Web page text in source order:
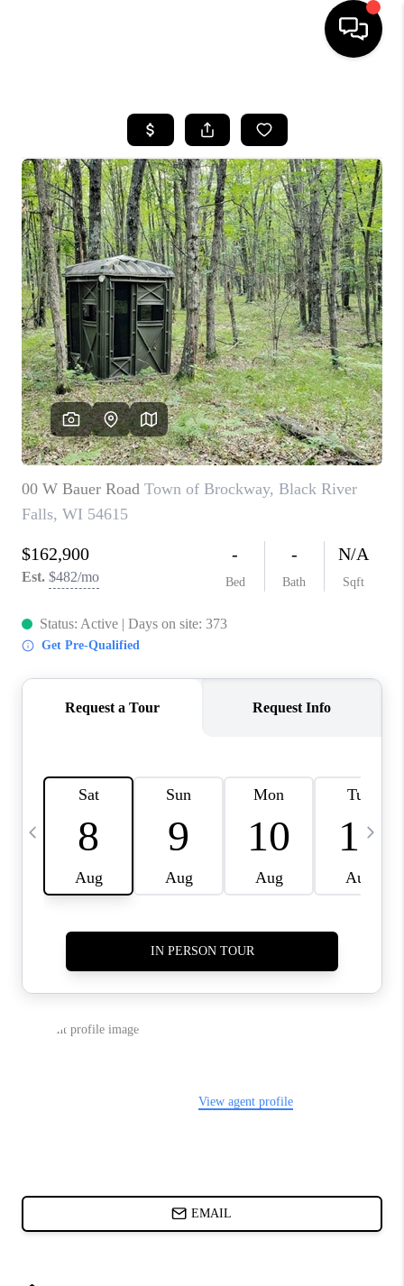
SEARCH LISTINGS
TOP AREAS
BUYING
SELLING
FINANCING
HOME VALUE
WHO WE ARE
REVIEWS
BLOG
CAREERS
CONNECT